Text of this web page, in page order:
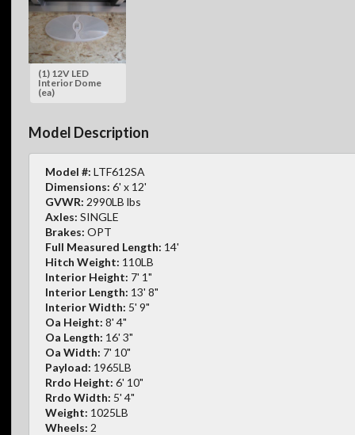
(1) 12V LED
Interior Dome
(ea)
Model Description
Model #: LTF612SA
Dimensions: 6' x 12'
GVWR: 2990LB lbs
Axles: SINGLE
Brakes: OPT
Full Measured Length: 14'
Hitch Weight: 110LB
Interior Height: 7' 1"
Interior Length: 13' 8"
Interior Width: 5' 9"
Oa Height: 8' 4"
Oa Length: 16' 3"
Oa Width: 7' 10"
Payload: 1965LB
Rrdo Height: 6' 10"
Rrdo Width: 5' 4"
Weight: 1025LB
Wheels: 2